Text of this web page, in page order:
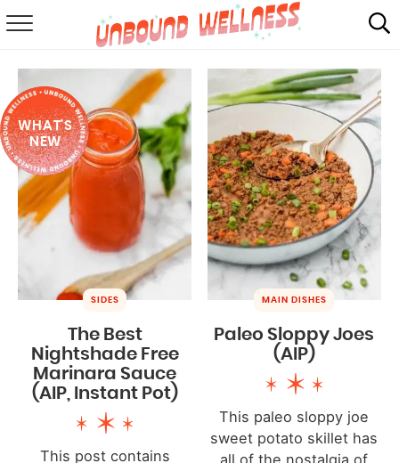
SUMMER
ABOUT
SHOP
MAIL CLUB
WHAT'S
NEW
SIDES
The Best
Nightshade Free
Marinara Sauce
(AIP, Instant Pot)
This post contains
MAIN DISHES
Paleo Sloppy Joes
(AIP)
This paleo sloppy joe
sweet potato skillet has